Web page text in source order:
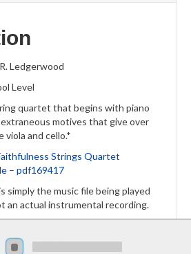
Ledgerwood
Level
quartet that begins with piano
motives that give over
viola and cello.*
Strings Quartet
– pdf169417
simply the music file being played
an actual instrumental recording.